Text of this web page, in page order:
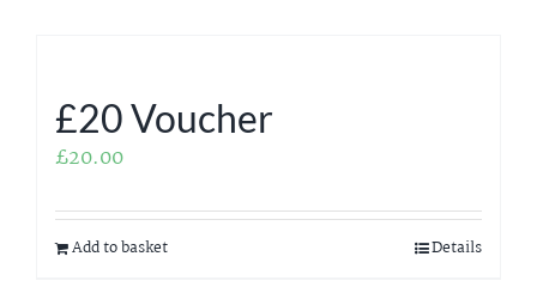
£20 Voucher
£20.00
Add to basket Details